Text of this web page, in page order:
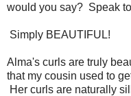
would you say? Speak
Simply BEAUTIFUL!
Alma's curls are truly
that my cousin used to
Her curls are naturally